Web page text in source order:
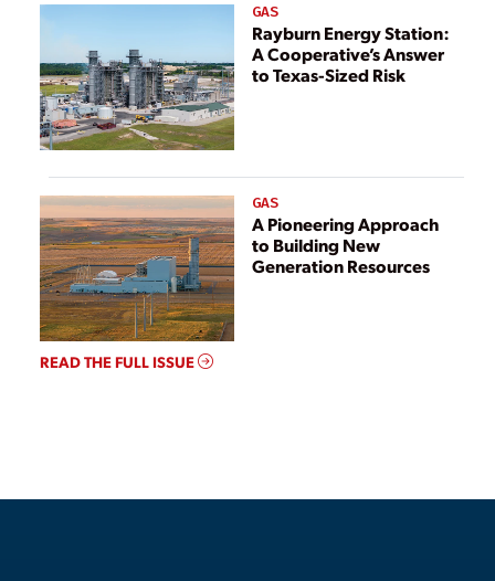
GAS
Rayburn Energy Station:
A Cooperative’s Answer
to Texas-Sized Risk
GAS
A Pioneering Approach
to Building New
Generation Resources
READ THE FULL ISSUE